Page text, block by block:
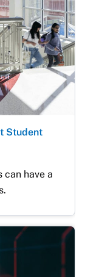
Student
can have a